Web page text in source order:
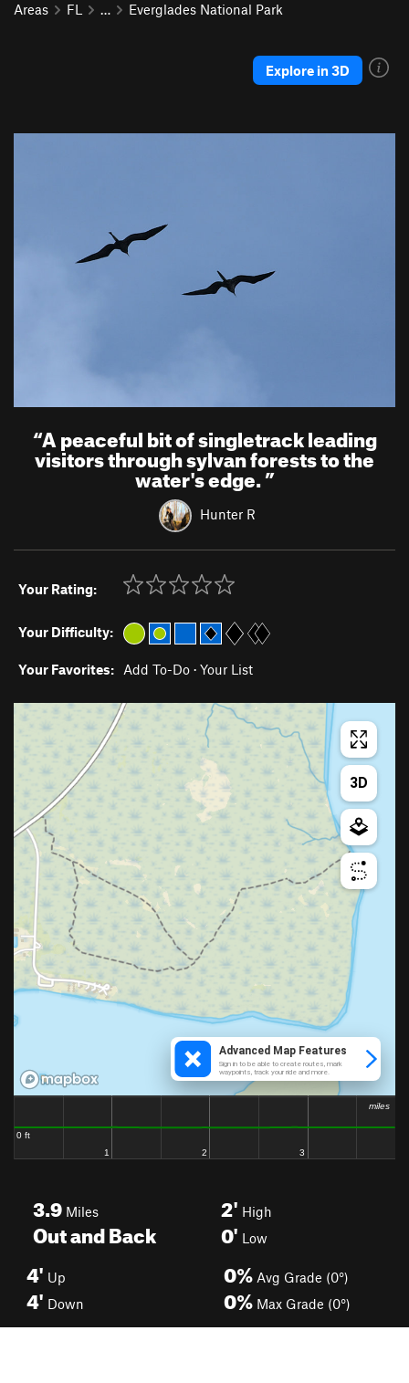
Areas FL … Everglades National Park
Explore in 3D
“A peaceful bit of singletrack leading
visitors through sylvan forests to the
water's edge.”
Hunter R
Your Rating:
Your Difficulty:
Your Favorites: Add To-Do · Your List
3.9 Miles
Out and Back
2' High
0' Low
4' Up
4' Down
0% Avg Grade (0°)
0% Max Grade (0°)